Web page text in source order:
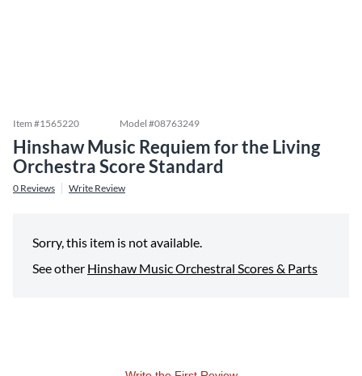
Item #1565220 Model #08763249
Hinshaw Music Requiem for the Living
Orchestra Score Standard
0 Reviews Write Review
Sorry, this item is not available.
See other Hinshaw Music Orchestral Scores & Parts